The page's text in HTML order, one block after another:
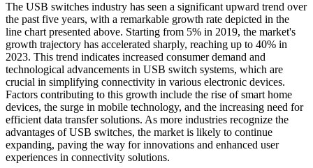
The USB switches industry has seen a significant upward trend over
the past five years, with a remarkable growth rate depicted in the
line chart presented above. Starting from 5% in 2019, the market's
growth trajectory has accelerated sharply, reaching up to 40% in
2023. This trend indicates increased consumer demand and
technological advancements in USB switch systems, which are
crucial in simplifying connectivity in various electronic devices.
Factors contributing to this growth include the rise of smart home
devices, the surge in mobile technology, and the increasing need for
efficient data transfer solutions. As more industries recognize the
advantages of USB switches, the market is likely to continue
expanding, paving the way for innovations and enhanced user
experiences in connectivity solutions.